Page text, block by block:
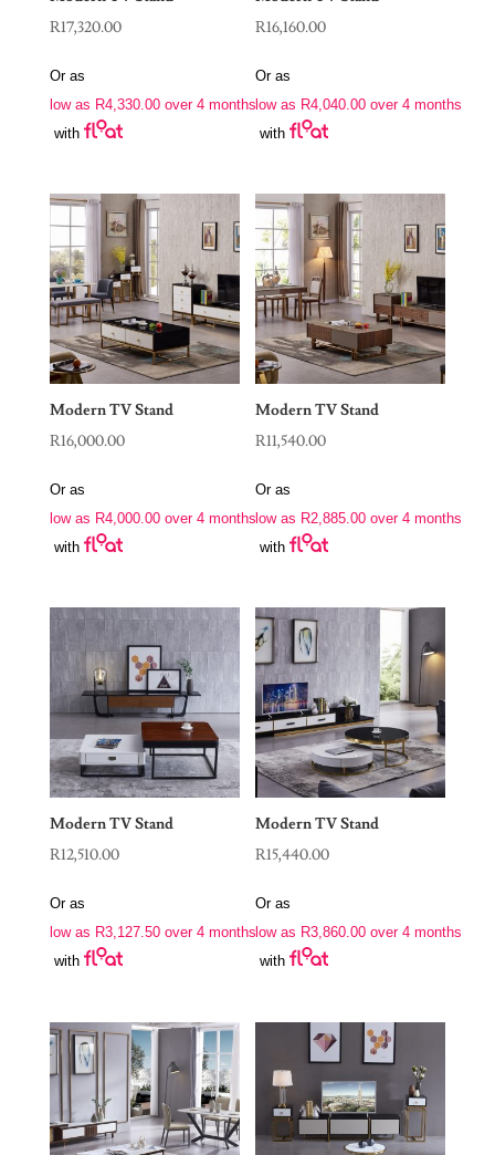
R17,320.00
Or as
low as R4,330.00over 4 months
with
R16,160.00
Or as
low as R4,040.00 over 4 months
with
Modern TV Stand
R16,000.00
Or as
low as R4,000.00over 4 months
with
Modern TV Stand
R11,540.00
Or as
low as R2,885.00 over 4 months
with
Modern TV Stand
R12,510.00
Or as
low as R3,127.50over 4 months
with
Modern TV Stand
R15,440.00
Or as
low as R3,860.00 over 4 months
with